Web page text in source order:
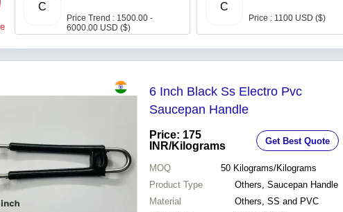
C
Price Trend : 1500.00 -
6000.00 USD ($)
C
Price : 1100 USD ($)
6 Inch Black Ss Electro Pvc
Saucepan Handle
Price: 175
INR/Kilograms Get Best Quote
MOQ 50 Kilograms/Kilograms
Product Type
Others, Saucepan Handle
Material
Others, SS and PVC